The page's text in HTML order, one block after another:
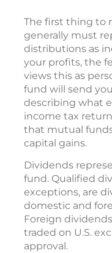
The first thing to
generally must
distributions as
your profits, the
views this as
fund will send
describing what
income tax
that mutual
capital gains.
Dividends
fund. Qualified
exceptions, are
domestic and
Foreign
traded on U.S.
approval.